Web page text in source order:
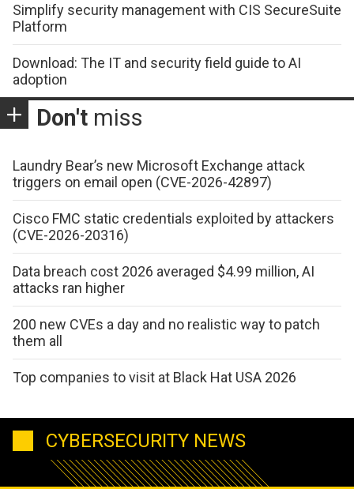
Simplify security management with CIS SecureSuite
Platform
Download: The IT and security field guide to AI
adoption
Don't miss
Laundry Bear’s new Microsoft Exchange attack
triggers on email open (CVE-2026-42897)
Cisco FMC static credentials exploited by attackers
(CVE-2026-20316)
Data breach cost 2026 averaged $4.99 million, AI
attacks ran higher
200 new CVEs a day and no realistic way to patch
them all
Top companies to visit at Black Hat USA 2026
CYBERSECURITY NEWS